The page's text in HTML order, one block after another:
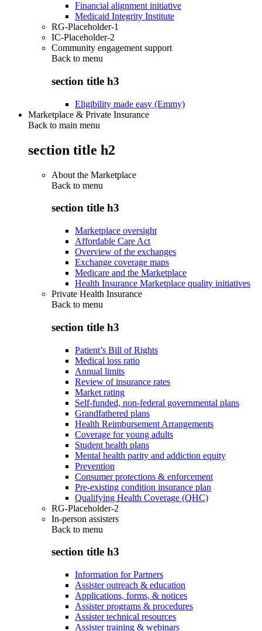
Financial alignment initiative
Medicaid Integrity Institute
RG-Placeholder-1
IC-Placeholder-2
Community engagement support
Back to menu
section title h3
Eligibility made easy (Emmy)
Marketplace & Private Insurance
Back to main menu
section title h2
About the Marketplace
Back to menu
section title h3
Marketplace oversight
Affordable Care Act
Overview of the exchanges
Exchange coverage maps
Medicare and the Marketplace
Health Insurance Marketplace quality initiatives
Private Health Insurance
Back to menu
section title h3
Patient’s Bill of Rights
Medical loss ratio
Annual limits
Review of insurance rates
Market rating
Self-funded, non-federal governmental plans
Grandfathered plans
Health Reimbursement Arrangements
Coverage for young adults
Student health plans
Mental health parity and addiction equity
Prevention
Consumer protections & enforcement
Pre-existing condition insurance plan
Qualifying Health Coverage (QHC)
RG-Placeholder-2
In-person assisters
Back to menu
section title h3
Information for Partners
Assister outreach & education
Applications, forms, & notices
Assister programs & procedures
Assister technical resources
Assister training & webinars